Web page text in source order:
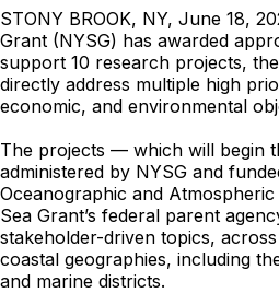
STONY BROOK, NY, June 18,
Grant (NYSG) has awarded
support 10 research projects,
directly address multiple high
economic, and environmental
The projects — which will begin
administered by NYSG and
Oceanographic and
Sea Grant’s federal parent
stakeholder-driven topics,
coastal geographies, including
and marine districts.